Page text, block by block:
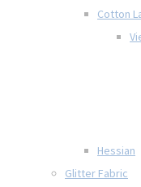
Cotton
Hessian
Glitter Fabric